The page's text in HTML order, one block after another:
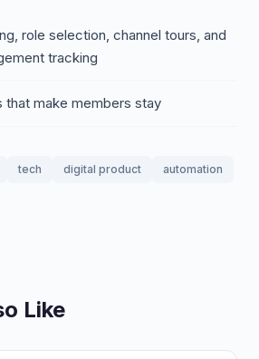
role selection, channel tours, and
tracking
that make members stay
tech digital product automation
Like